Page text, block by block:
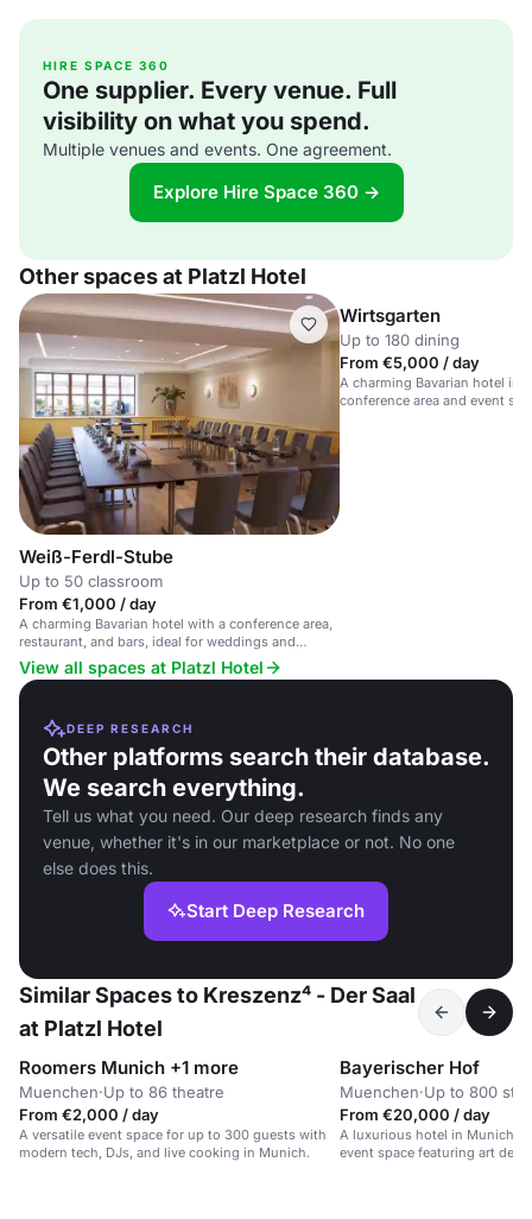
HIRE SPACE 360
One supplier. Every venue. Full
visibility on what you spend.
Multiple venues and events. One agreement.
Explore Hire Space 360 →
Other spaces at Platzl Hotel
Weiß-Ferdl-Stube
Up to 50 classroom
From €1,000 / day
A charming Bavarian hotel with a conference area,
restaurant, and bars, ideal for weddings and
business meetings.
Wirtsgarten
Up to 180 dining
From €5,000 / day
A charming Bavarian hotel in
conference area and event
View all spaces at Platzl Hotel
DEEP RESEARCH
Other platforms search their database.
We search everything.
Tell us what you need. Our deep research finds any
venue, whether it's in our marketplace or not. No one
else does this.
Start Deep Research
Similar Spaces to Kreszenz⁴ - Der Saal
at Platzl Hotel
Roomers Munich +1 more
Muenchen·Up to 86 theatre
From €2,000 / day
A versatile event space for up to 300 guests with
modern tech, DJs, and live cooking in Munich.
Bayerischer Hof
Muenchen·Up to 800
From €20,000 / day
A luxurious hotel in Munich
event space featuring art